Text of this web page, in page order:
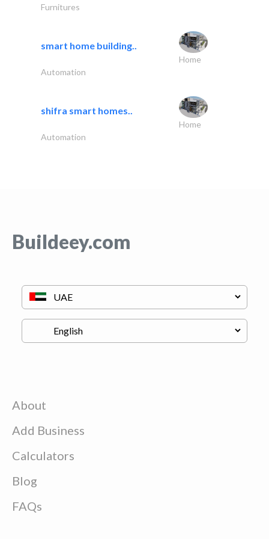
Furnitures
smart home building..
Home
Automation
shifra smart homes..
Home
Automation
Buildeey.com
About
Add Business
Calculators
Blog
FAQs